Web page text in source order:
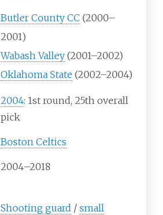
Butler County CC (2000–
2001)
Wabash Valley (2001–2002)
Oklahoma State (2002–2004)
2004: 1st round, 25th overall
pick
Boston Celtics
2004–2018
Shooting guard / small